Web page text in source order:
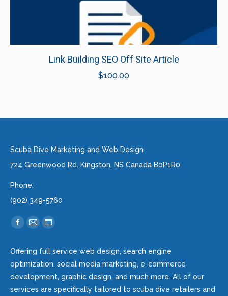
Link Building SEO Off Site Article
$100.00
Scuba Dive Marketing and Web Design
724 Greenwood Rd. Kingston, NS Canada B0P1R0
Phone:
(902) 349-5760
Find us on:
Facebook
opens
in
new
window
Mail
opens
in
new
window
Website
opens
in
new
window
Offering full service web design, search engine
optimization, social media marketing, e-commerce
development, graphic design, and much more. All of our
services are specifically tailored to scuba dive retailers and